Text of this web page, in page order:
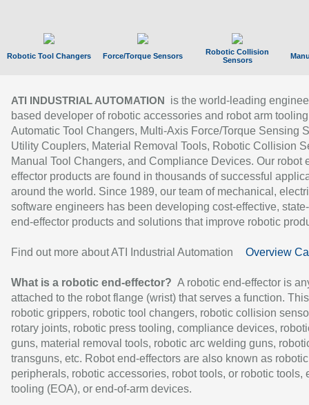
Robotic Tool Changers Force/Torque Sensors
Robotic Collision
Sensors
ATI INDUSTRIAL AUTOMATION
is the world-leading
based developer of robotic accessories and robot arm
Automatic Tool Changers, Multi-Axis Force/Torque Sensing
Utility Couplers, Material Removal Tools, Robotic Collision
Manual Tool Changers, and Compliance Devices. Our robot
effector products are found in thousands of successful
around the world. Since 1989, our team of mechanical,
software engineers has been developing cost-effective,
end-effector products and solutions that improve robotic
Find out more about ATI Industrial Automation Overview
What is a robotic end-effector? A robotic end-effector is
attached to the robot flange (wrist) that serves a function.
robotic grippers, robotic tool changers, robotic collision
rotary joints, robotic press tooling, compliance devices,
guns, material removal tools, robotic arc welding guns,
transguns, etc. Robot end-effectors are also known as robotic
peripherals, robotic accessories, robot tools, or robotic tools,
tooling (EOA), or end-of-arm devices.